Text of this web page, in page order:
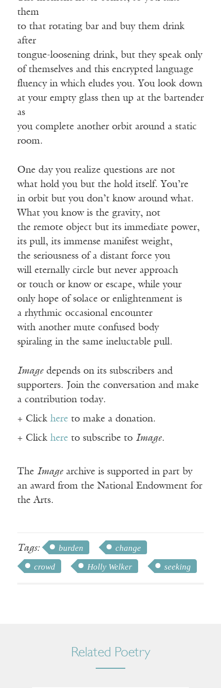
them
to that rotating bar and buy them drink
after
tongue-loosening drink, but they speak only
of themselves and this encrypted language
fluency in which eludes you. You look down
at your empty glass then up at the bartender
as
you complete another orbit around a static
room.
One day you realize questions are not
what hold you but the hold itself. You’re
in orbit but you don’t know around what.
What you know is the gravity, not
the remote object but its immediate power,
its pull, its immense manifest weight,
the seriousness of a distant force you
will eternally circle but never approach
or touch or know or escape, while your
only hope of solace or enlightenment is
a rhythmic occasional encounter
with another mute confused body
spiraling in the same ineluctable pull.
Imagedepends on its subscribers and
supporters. Join the conversation and make
a contribution today.
+ Click here to make a donation.
+ Click here to subscribe to Image.
The Imagearchive is supported in part by
an award from the National Endowment for
the Arts.
Tags: burden
change
crowd
Holly Welker seeking
Related Poetry